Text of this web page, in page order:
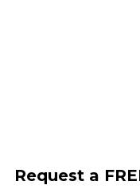
Request a